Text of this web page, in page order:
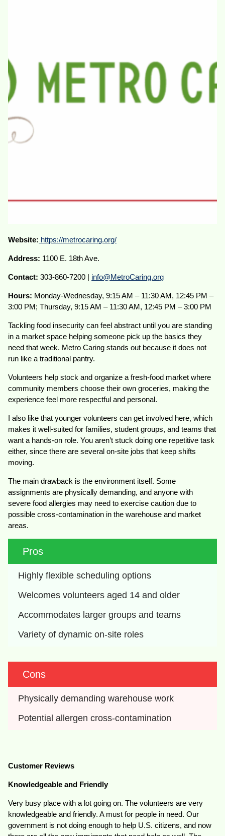
Website: https://metrocaring.org/
Address: 1100 E. 18th Ave.
Contact:303-860-7200 | info@MetroCaring.org
Hours: Monday-Wednesday, 9:15 AM – 11:30 AM, 12:45 PM –
3:00 PM; Thursday, 9:15 AM – 11:30 AM, 12:45 PM – 3:00 PM
Tackling food insecurity can feel abstract until you are standing
in a market space helping someone pick up the basics they
need that week. Metro Caring stands out because it does not
run like a traditional pantry.
Volunteers help stock and organize a fresh-food market where
community members choose their own groceries, making the
experience feel more respectful and personal.
I also like that younger volunteers can get involved here, which
makes it well-suited for families, student groups, and teams that
want a hands-on role. You aren’t stuck doing one repetitive task
either, since there are several on-site jobs that keep shifts
moving.
The main drawback is the environment itself. Some
assignments are physically demanding, and anyone with
severe food allergies may need to exercise caution due to
possible cross-contamination in the warehouse and market
areas.
Pros
Highly flexible scheduling options
Welcomes volunteers aged 14 and older
Accommodates larger groups and teams
Variety of dynamic on-site roles
Cons
Physically demanding warehouse work
Potential allergen cross-contamination
Customer Reviews
Knowledgeable and Friendly
Very busy place with a lot going on. The volunteers are very
knowledgeable and friendly. A must for people in need. Our
government is not doing enough to help U.S. citizens, and now